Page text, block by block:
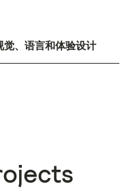
觉、语言和体验设计